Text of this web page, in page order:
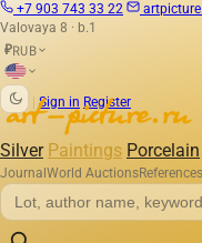
+7 903 743 33 22
Valovaya 8 · b.1
₽RUB
Sign in Register
Silver Paintings Porcelain
Journal World AuctionsReferences